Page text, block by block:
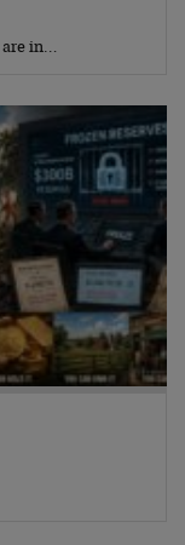
are in…